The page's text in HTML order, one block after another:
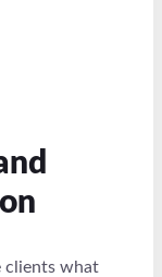
clients what